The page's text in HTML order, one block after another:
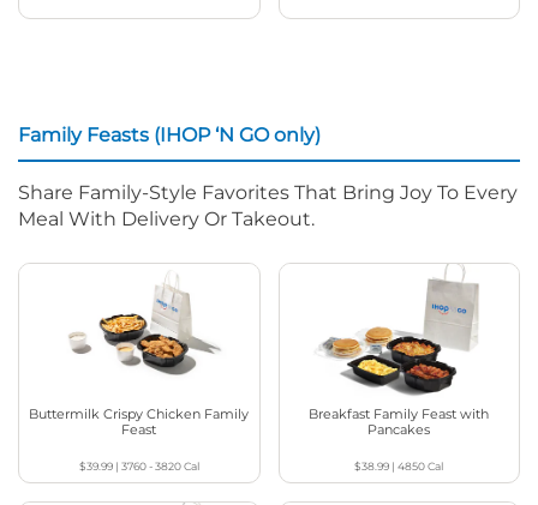
Family Feasts (IHOP ‘N GO only)
Share Family-Style Favorites That Bring Joy To Every
Meal With Delivery Or Takeout.
Buttermilk Crispy Chicken Family
Feast
$39.99| 3760 - 3820Cal
Breakfast Family Feast with
Pancakes
$38.99 |4850Cal